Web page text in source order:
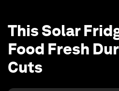
This Solar
Food Fresh
Cuts